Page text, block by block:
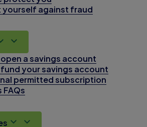
yourself against fraud
a savings account
your savings account
permitted subscription
FAQs